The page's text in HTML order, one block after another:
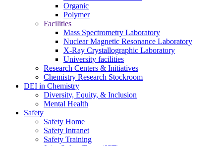
Organic
Polymer
Facilities
Mass Spectrometry Laboratory
Nuclear Magnetic Resonance Laboratory
X-Ray Crystallographic Laboratory
University facilities
Research Centers & Initiatives
Chemistry Research Stockroom
DEI in Chemistry
Diversity, Equity, & Inclusion
Mental Health
Safety
Safety Home
Safety Intranet
Safety Training